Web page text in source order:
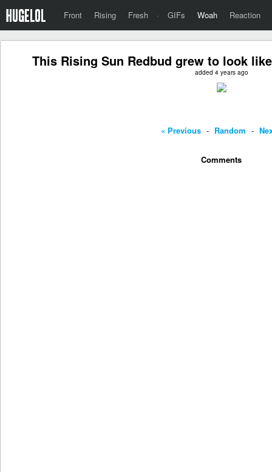
Front Rising Fresh · GIFs Woah Reaction
This Rising Sun Redbud grew to look
added 4 years ago
« Previous - Random -
Comments